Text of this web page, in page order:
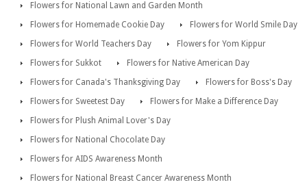
Flowers for National Lawn and Garden Month
Flowers for Homemade Cookie Day
Flowers for World Smile Day
Flowers for World Teachers Day
Flowers for Yom Kippur
Flowers for Sukkot
Flowers for Native American Day
Flowers for Canada's Thanksgiving Day
Flowers for Boss's Day
Flowers for Sweetest Day
Flowers for Make a Difference Day
Flowers for Plush Animal Lover's Day
Flowers for National Chocolate Day
Flowers for AIDS Awareness Month
Flowers for National Breast Cancer Awareness Month